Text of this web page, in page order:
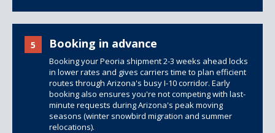
5 Booking in advance
Booking your Peoria shipment 2-3 weeks ahead locks
in lower rates and gives carriers time to plan efficient
routes through Arizona's busy I-10 corridor. Early
booking also ensures you're not competing with last-
minute requests during Arizona's peak moving
seasons (winter snowbird migration and summer
relocations).